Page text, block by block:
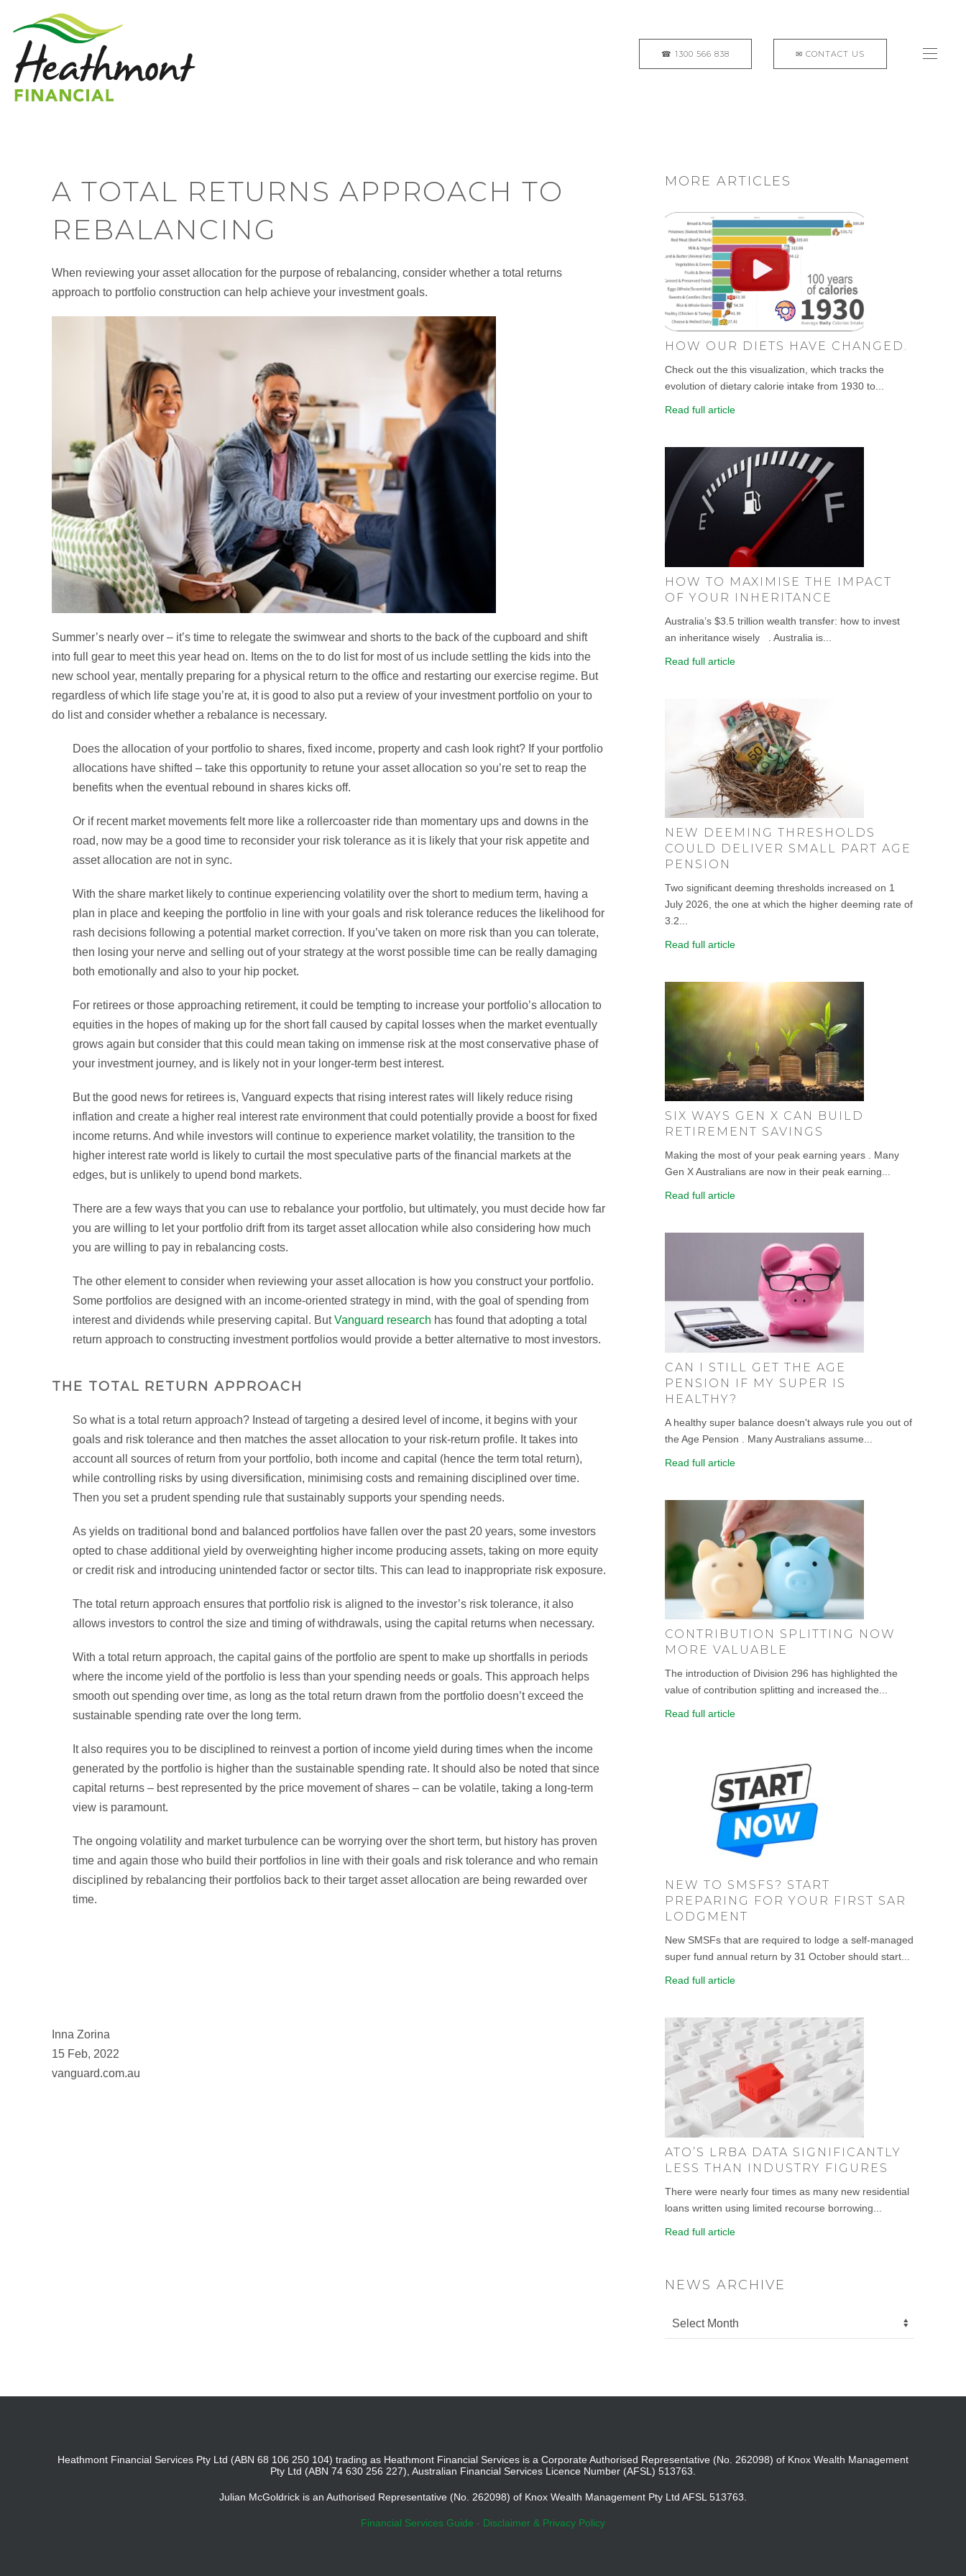
A TOTAL RETURNS APPROACH TO
REBALANCING
When reviewing your asset allocation for the purpose of rebalancing, consider whether a total returns
approach to portfolio construction can help achieve your investment goals.
Summer’s nearly over – it’s time to relegate the swimwear and shorts to the back of the cupboard and shift
into full gear to meet this year head on. Items on the to do list for most of us include settling the kids into the
new school year, mentally preparing for a physical return to the office and restarting our exercise regime. But
regardless of which life stage you’re at, it is good to also put a review of your investment portfolio on your to
do list and consider whether a rebalance is necessary.
Does the allocation of your portfolio to shares, fixed income, property and cash look right? If your portfolio
allocations have shifted – take this opportunity to retune your asset allocation so you’re set to reap the
benefits when the eventual rebound in shares kicks off.
Or if recent market movements felt more like a rollercoaster ride than momentary ups and downs in the
road, now may be a good time to reconsider your risk tolerance as it is likely that your risk appetite and
asset allocation are not in sync.
With the share market likely to continue experiencing volatility over the short to medium term, having a
plan in place and keeping the portfolio in line with your goals and risk tolerance reduces the likelihood for
rash decisions following a potential market correction. If you’ve taken on more risk than you can tolerate,
then losing your nerve and selling out of your strategy at the worst possible time can be really damaging
both emotionally and also to your hip pocket.
For retirees or those approaching retirement, it could be tempting to increase your portfolio’s allocation to
equities in the hopes of making up for the short fall caused by capital losses when the market eventually
grows again but consider that this could mean taking on immense risk at the most conservative phase of
your investment journey, and is likely not in your longer-term best interest.
But the good news for retirees is, Vanguard expects that rising interest rates will likely reduce rising
inflation and create a higher real interest rate environment that could potentially provide a boost for fixed
income returns. And while investors will continue to experience market volatility, the transition to the
higher interest rate world is likely to curtail the most speculative parts of the financial markets at the
edges, but is unlikely to upend bond markets.
There are a few ways that you can use to rebalance your portfolio, but ultimately, you must decide how far
you are willing to let your portfolio drift from its target asset allocation while also considering how much
you are willing to pay in rebalancing costs.
The other element to consider when reviewing your asset allocation is how you construct your portfolio.
Some portfolios are designed with an income-oriented strategy in mind, with the goal of spending from
interest and dividends while preserving capital. ButVanguard research has found that adopting a total
return approach to constructing investment portfolios would provide a better alternative to most investors.
THE TOTAL RETURN APPROACH
So what is a total return approach? Instead of targeting a desired level of income, it begins with your
goals and risk tolerance and then matches the asset allocation to your risk-return profile. It takes into
account all sources of return from your portfolio, both income and capital (hence the term total return),
while controlling risks by using diversification, minimising costs and remaining disciplined over time.
Then you set a prudent spending rule that sustainably supports your spending needs.
As yields on traditional bond and balanced portfolios have fallen over the past 20 years, some investors
opted to chase additional yield by overweighting higher income producing assets, taking on more equity
or credit risk and introducing unintended factor or sector tilts. This can lead to inappropriate risk exposure.
The total return approach ensures that portfolio risk is aligned to the investor’s risk tolerance, it also
allows investors to control the size and timing of withdrawals, using the capital returns when necessary.
With a total return approach, the capital gains of the portfolio are spent to make up shortfalls in periods
where the income yield of the portfolio is less than your spending needs or goals. This approach helps
smooth out spending over time, as long as the total return drawn from the portfolio doesn’t exceed the
sustainable spending rate over the long term.
It also requires you to be disciplined to reinvest a portion of income yield during times when the income
generated by the portfolio is higher than the sustainable spending rate. It should also be noted that since
capital returns – best represented by the price movement of shares – can be volatile, taking a long-term
view is paramount.
The ongoing volatility and market turbulence can be worrying over the short term, but history has proven
time and again those who build their portfolios in line with their goals and risk tolerance and who remain
disciplined by rebalancing their portfolios back to their target asset allocation are being rewarded over
time.
Inna Zorina
15 Feb, 2022
vanguard.com.au
MORE ARTICLES
HOW OUR DIETS HAVE CHANGED.
Check out the this visualization, which tracks the
evolution of dietary calorie intake from 1930 to...
Read full article
HOW TO MAXIMISE THE IMPACT
OF YOUR INHERITANCE
Australia’s $3.5 trillion wealth transfer: how to invest
an inheritance wisely . Australia is...
Read full article
NEW DEEMING THRESHOLDS
COULD DELIVER SMALL PART AGE
PENSION
Two significant deeming thresholds increased on 1
July 2026, the one at which the higher deeming rate of
3.2...
Read full article
SIX WAYS GEN X CAN BUILD
RETIREMENT SAVINGS
Making the most of your peak earning years . Many
Gen X Australians are now in their peak earning...
Read full article
CAN I STILL GET THE AGE
PENSION IF MY SUPER IS
HEALTHY?
A healthy super balance doesn't always rule you out of
the Age Pension . Many Australians assume...
Read full article
CONTRIBUTION SPLITTING NOW
MORE VALUABLE
The introduction of Division 296 has highlighted the
value of contribution splitting and increased the...
Read full article
NEW TO SMSFS? START
PREPARING FOR YOUR FIRST SAR
LODGMENT
New SMSFs that are required to lodge a self-managed
super fund annual return by 31 October should start...
Read full article
ATO’S LRBA DATA SIGNIFICANTLY
LESS THAN INDUSTRY FIGURES
There were nearly four times as many new residential
loans written using limited recourse borrowing...
Read full article
NEWS ARCHIVE
Heathmont Financial Services Pty Ltd (ABN 68 106 250 104) trading as Heathmont Financial Services is a Corporate Authorised Representative (No. 262098) of Knox Wealth Management
Pty Ltd (ABN 74 630 256 227), Australian Financial Services Licence Number (AFSL) 513763.
Julian McGoldrick is an Authorised Representative (No. 262098) of Knox Wealth Management Pty Ltd AFSL 513763.
Financial Services Guide - Disclaimer & Privacy Policy